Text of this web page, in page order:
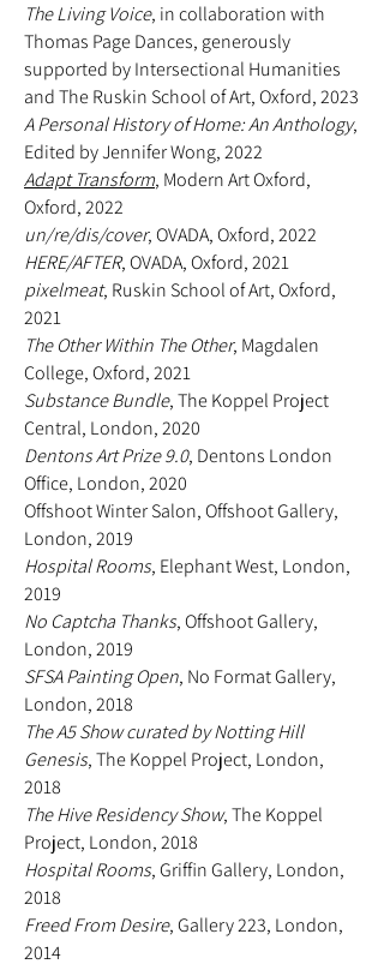
The Living Voice, in collaboration with
Thomas Page Dances, generously
supported by Intersectional Humanities
and The Ruskin School of Art, Oxford, 2023
A Personal History of Home: An Anthology,
Edited by Jennifer Wong, 2022
Adapt Transform, Modern Art Oxford,
Oxford, 2022
un/re/dis/cover, OVADA, Oxford, 2022
HERE/AFTER, OVADA, Oxford, 2021
pixelmeat, Ruskin School of Art, Oxford,
2021
The Other Within The Other, Magdalen
College, Oxford, 2021
Substance Bundle, The Koppel Project
Central, London, 2020
Dentons Art Prize 9.0, Dentons London
Office, London, 2020
Offshoot Winter Salon, Offshoot Gallery,
London, 2019
Hospital Rooms, Elephant West, London,
2019
No Captcha Thanks, Offshoot Gallery,
London, 2019
SFSA Painting Open, No Format Gallery,
London, 2018
The A5 Show curated by Notting Hill
Genesis, The Koppel Project, London,
2018
The Hive Residency Show, The Koppel
Project, London, 2018
Hospital Rooms, Griffin Gallery, London,
2018
Freed From Desire, Gallery 223, London,
2014